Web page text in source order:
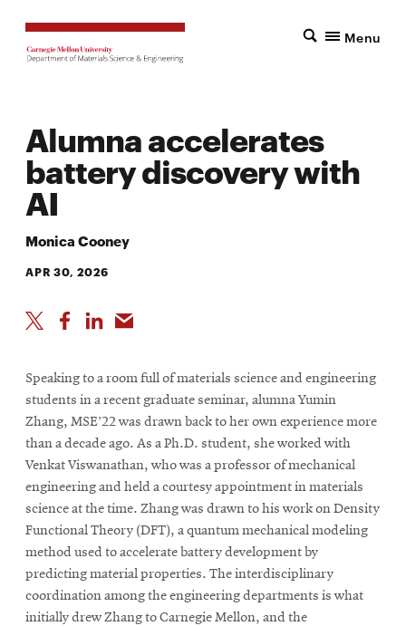
Menu
Alumna accelerates
battery discovery with
AI
Monica Cooney
APR 30, 2026
Speaking to a room full of materials science and engineering
students in a recent graduate seminar, alumna Yumin
Zhang, MSE’22 was drawn back to her own experience more
than a decade ago. As a Ph.D. student, she worked with
Venkat Viswanathan, who was a professor of mechanical
engineering and held a courtesy appointment in materials
science at the time. Zhang was drawn to his work on Density
Functional Theory (DFT), a quantum mechanical modeling
method used to accelerate battery development by
predicting material properties. The interdisciplinary
coordination among the engineering departments is what
initially drew Zhang to Carnegie Mellon, and the